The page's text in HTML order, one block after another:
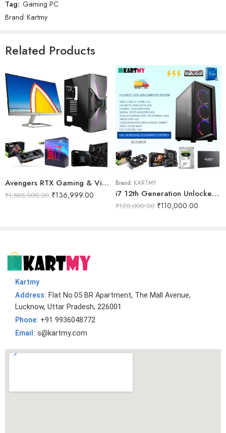
Tag: Gaming PC
Brand:Kartmy
Related Products
Avengers RTX Gaming & Video Editing PC
₹1,505,000.00 ₹136,999.00
Brand: KARTMY
i7 12th Generation Unlocked Video Mixing System
₹120,000.00 ₹110,000.00
Kartmy
Address: Flat No.05 BR Apartment, The Mall Avenue,
Lucknow, Uttar Pradesh, 226001
Phone: +91 9936048772
Email: s@kartmy.com